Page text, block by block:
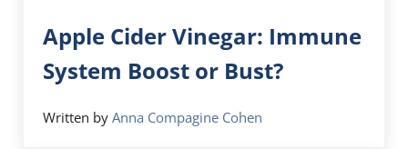
Apple Cider Vinegar: Immune
System Boost or Bust?
Written byAnna Compagine Cohen